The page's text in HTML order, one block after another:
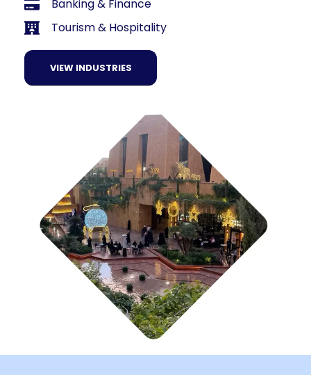
Banking & Finance
Tourism & Hospitality
VIEW INDUSTRIES